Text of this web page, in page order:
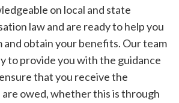
on local and state
law and are ready to help you
and obtain your benefits. Our team
to provide you with the guidance
that you receive the
owed, whether this is through